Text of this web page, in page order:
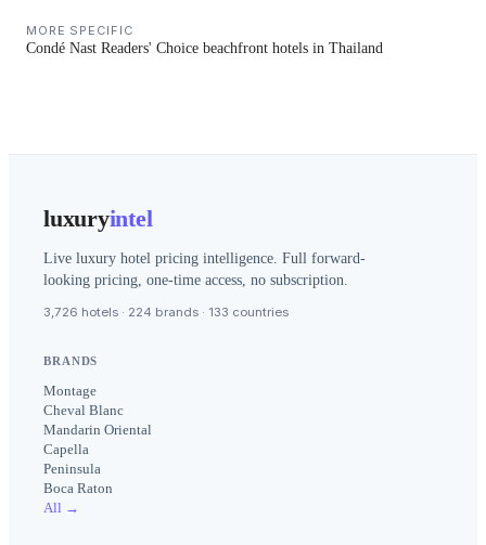
MORE SPECIFIC
Condé Nast Readers' Choice beachfront hotels in Thailand
luxuryintel
Live luxury hotel pricing intelligence. Full forward-
looking pricing, one-time access, no subscription.
3,726 hotels · 224 brands · 133 countries
BRANDS
Montage
Cheval Blanc
Mandarin Oriental
Capella
Peninsula
Boca Raton
All →